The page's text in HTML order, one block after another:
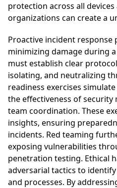
protection across all
organizations can create a
Proactive incident response
minimizing damage during
must establish clear
isolating, and neutralizing
readiness exercises
the effectiveness of
team coordination. These
insights, ensuring
incidents. Red teaming
exposing vulnerabilities
penetration testing. Ethical
adversarial tactics to
and processes. By